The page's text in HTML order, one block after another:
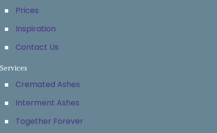
Prices
Inspiration
Contact Us
Services
Cremated Ashes
Interment Ashes
Together Forever